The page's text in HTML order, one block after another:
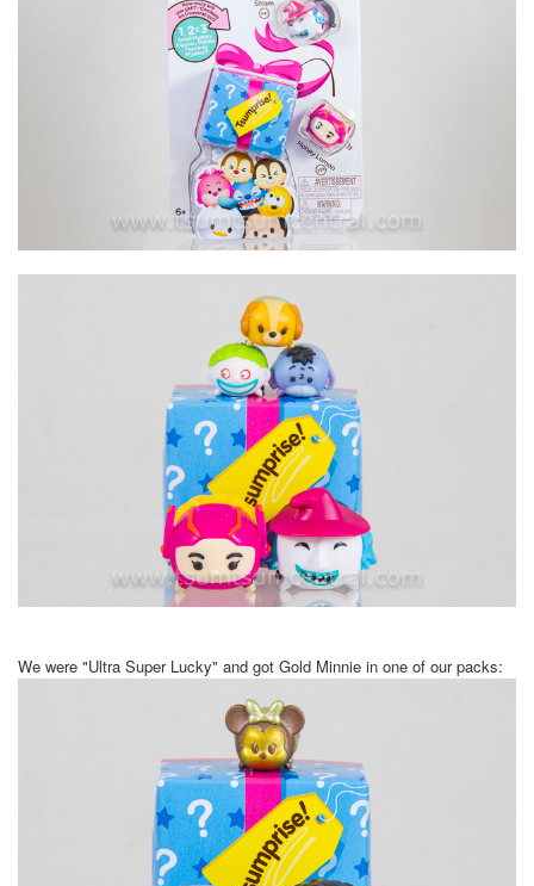
We were "Ultra Super Lucky" and got Gold Minnie in one of our packs: